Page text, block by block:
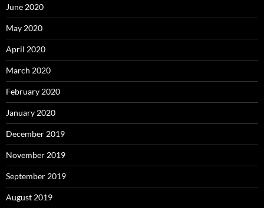
June 2020
May 2020
April 2020
March 2020
February 2020
January 2020
December 2019
November 2019
September 2019
August 2019